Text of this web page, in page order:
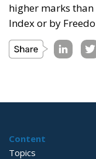
higher marks
Index or by
Content
Topics